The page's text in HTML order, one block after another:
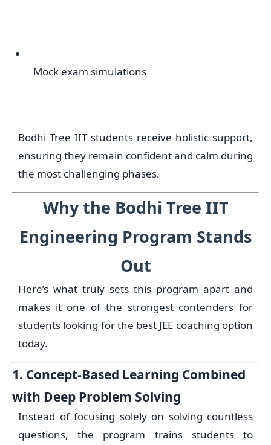
Mock exam simulations
Bodhi Tree IIT students receive holistic support,
ensuring they remain confident and calm during
the most challenging phases.
Why the Bodhi Tree IIT
Engineering Program Stands
Out
Here’s what truly sets this program apart and
makes it one of the strongest contenders for
students looking for the best JEE coaching option
today.
1. Concept-Based Learning Combined
with Deep Problem Solving
Instead of focusing solely on solving countless
questions, the program trains students to